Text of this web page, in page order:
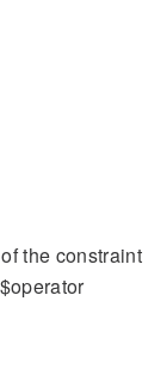
the constraint